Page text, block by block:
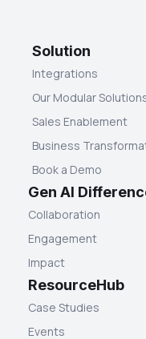
Solution
Integrations
Our Modular
Sales Enablement
Business
Book a Demo
Gen AI
Collaboration
Engagement
Impact
ResourceHub
Case Studies
Events